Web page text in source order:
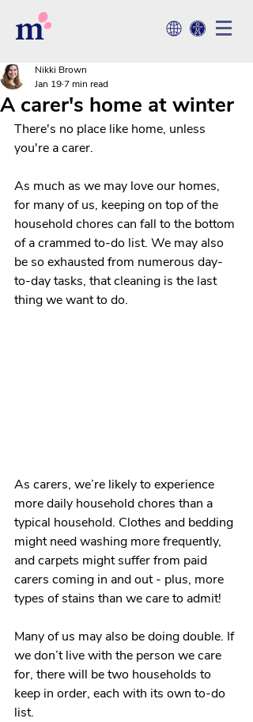
A carer's home at winter
Nikki Brown
Jan 197 min read
There's no place like home, unless
you're a carer.
As much as we may love our homes,
for many of us, keeping on top of the
household chores can fall to the bottom
of a crammed to-do list. We may also
be so exhausted from numerous day-
to-day tasks, that cleaning is the last
thing we want to do.
As carers, we’re likely to experience
more daily household chores than a
typical household. Clothes and bedding
might need washing more frequently,
and carpets might suffer from paid
carers coming in and out - plus, more
types of stains than we care to admit!
Many of us may also be doing double. If
we don’t live with the person we care
for, there will be two households to
keep in order, each with its own to-do
list.